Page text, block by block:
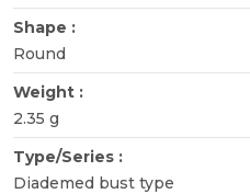
Shape :
Round
Weight :
2.35 g
Type/Series :
Diademed bust type